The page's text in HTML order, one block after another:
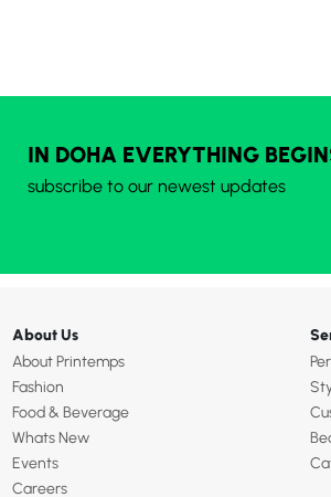
IN DOHA EVERYTHING
subscribe to our newest updates
About Us
About Printemps
Fashion
Food & Beverage
Whats New
Events
Careers